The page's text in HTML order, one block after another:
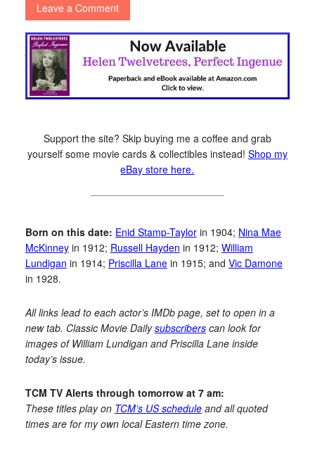
Leave a Comment
Support the site? Skip buying me a coffee and grab
yourself some movie cards & collectibles instead! Shop my
eBay store here.
Born on this date: Enid Stamp-Taylorin 1904; Nina Mae
McKinneyin 1912; Russell Hayden in 1912; William
Lundigan in 1914; Priscilla Lanein 1915; and Vic Damone
in 1928.
All links lead to each actor’s IMDb page, set to open in a
new tab. Classic Movie Dailysubscriberscan look for
images of William Lundigan and Priscilla Lane inside
today’s issue.
TCM TV Alerts through tomorrow at 7 am:
These titles play on TCM’s US scheduleand all quoted
times are for my own local Eastern time zone.